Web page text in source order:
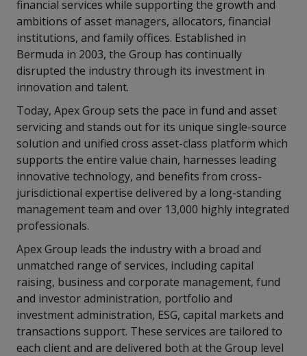
financial services while supporting the growth and
ambitions of asset managers, allocators, financial
institutions, and family offices. Established in
Bermuda in 2003, the Group has continually
disrupted the industry through its investment in
innovation and talent.
Today, Apex Group sets the pace in fund and asset
servicing and stands out for its unique single-source
solution and unified cross asset-class platform which
supports the entire value chain, harnesses leading
innovative technology, and benefits from cross-
jurisdictional expertise delivered by a long-standing
management team and over 13,000 highly integrated
professionals.
Apex Group leads the industry with a broad and
unmatched range of services, including capital
raising, business and corporate management, fund
and investor administration, portfolio and
investment administration, ESG, capital markets and
transactions support. These services are tailored to
each client and are delivered both at the Group level